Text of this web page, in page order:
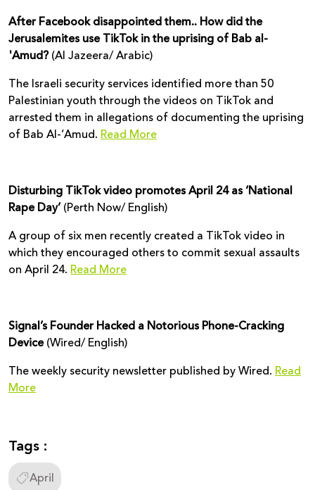
After Facebook disappointed them.. How did the
Jerusalemites use TikTok in the uprising of Bab al-
'Amud?(Al Jazeera/ Arabic)
The Israeli security services identified more than 50
Palestinian youth through the videos on TikTok and
arrested them in allegations of documenting the uprising
of Bab Al-’Amud. Read More
Disturbing TikTok video promotes April 24 as ‘National
Rape Day’(Perth Now/ English)
A group of six men recently created a TikTok video in
which they encouraged others to commit sexual assaults
on April 24. Read More
Signal’s Founder Hacked a Notorious Phone-Cracking
Device(Wired/ English)
The weekly security newsletter published by Wired. Read
More
Tags :
April